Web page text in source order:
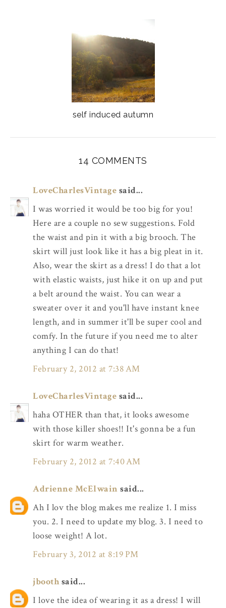
self induced autumn
14 COMMENTS
LoveCharlesVintage said...
I was worried it would be too big for you!
Here are a couple no sew suggestions. Fold
the waist and pin it with a big brooch. The
skirt will just look like it has a big pleat in it.
Also, wear the skirt as a dress! I do that a lot
with elastic waists, just hike it on up and put
a belt around the waist. You can wear a
sweater over it and you'll have instant knee
length, and in summer it'll be super cool and
comfy. In the future if you need me to alter
anything I can do that!
February 2, 2012 at 7:38 AM
LoveCharlesVintage said...
haha OTHER than that, it looks awesome
with those killer shoes!! It's gonna be a fun
skirt for warm weather.
February 2, 2012 at 7:40 AM
Adrienne McElwain said...
Ah I lov the blog makes me realize 1. I miss
you. 2. I need to update my blog. 3. I need to
loose weight! A lot.
February 3, 2012 at 8:19 PM
jboothsaid...
I love the idea of wearing it as a dress! I will